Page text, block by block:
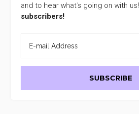
and to hear what's going on with us!
subscribers!